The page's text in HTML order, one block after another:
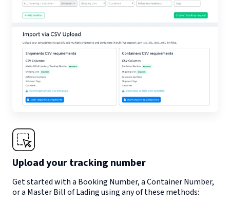
Upload your tracking number
Get started with a Booking Number, a Container Number,
or a Master Bill of Lading using any of these methods: